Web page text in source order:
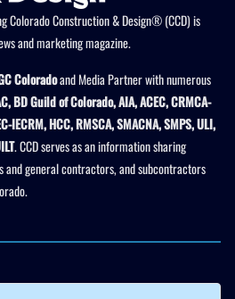
Colorado Construction & Design® (CCD) is
and marketing magazine.
Coloradoand Media Partner with numerous
BD Guild of Colorado, AIA, ACEC, CRMCA-
IECRM, HCC, RMSCA, SMACNA, SMPS, ULI,
. CCD serves as an information sharing
general contractors, and subcontractors